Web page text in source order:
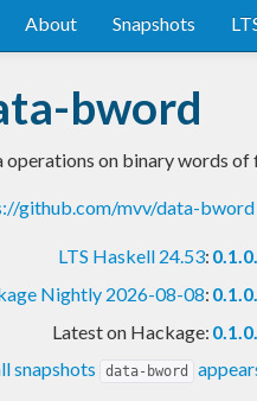
About Snapshots
bword
operations on binary words of
github.com/mvv/data-bword
LTS Haskell 24.53:
Nightly 2026-08-08:
Latest on Hackage:
snapshots
data-bword